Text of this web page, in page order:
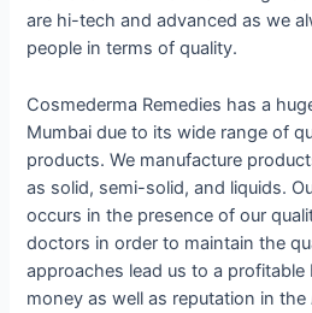
are hi-tech and advanced as we
people in terms of quality.
Cosmederma Remedies has a
Mumbai due to its wide range of
products. We manufacture
as solid, semi-solid, and liquids.
occurs in the presence of our
doctors in order to maintain the
approaches lead us to a
money as well as reputation in the